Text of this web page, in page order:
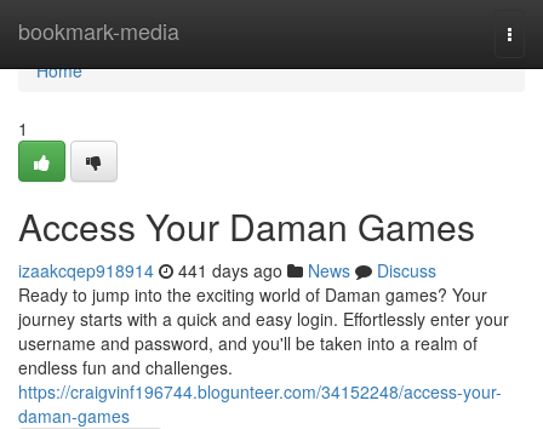
bookmark-media
Home
Home
1
Access Your Daman Games
izaakcqep918914 441 days ago News
Discuss
Ready to jump into the exciting world of Daman games? Your
journey starts with a quick and easy login. Effortlessly enter your
username and password, and you'll be taken into a realm of
endless fun and challenges.
https://craigvinf196744.blogunteer.com/34152248/access-your-
daman-games